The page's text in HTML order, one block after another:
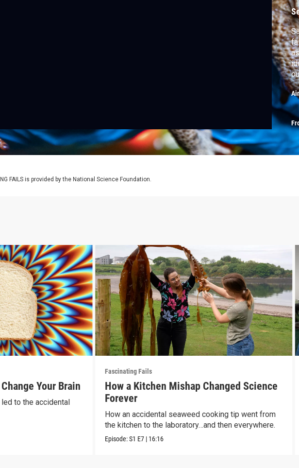
FAILS is provided by the National Science Foundation.
Your Brain
to the accidental
Fascinating Fails
How a Kitchen Mishap Changed Science
Forever
How an accidental seaweed cooking tip went from
the kitchen to the laboratory…and then everywhere.
Episode:S1 E7 | 16:16